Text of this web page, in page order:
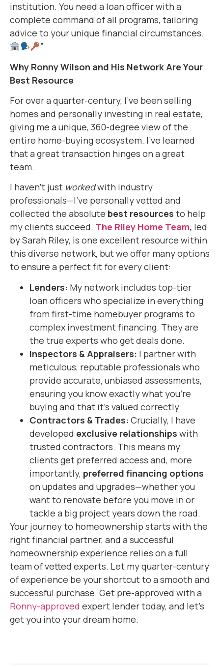
institution. You need a loan officer with a
complete command of all programs, tailoring
advice to your unique financial circumstances.
”
Why Ronny Wilson and His Network Are Your
Best Resource
For over a quarter-century, I’ve been selling
homes and personally investing in real estate,
giving me a unique, 360-degree view of the
entire home-buying ecosystem. I’ve learned
that a great transaction hinges on a great
team.
I haven’t just workedwith industry
professionals—I’ve personally vetted and
collected the absolute best resources to help
my clients succeed. The Riley Home Team, led
by Sarah Riley, is one excellent resource within
this diverse network, but we offer many options
to ensure a perfect fit for every client:
Lenders: My network includes top-tier
loan officers who specialize in everything
from first-time homebuyer programs to
complex investment financing. They are
the true experts who get deals done.
Inspectors & Appraisers: I partner with
meticulous, reputable professionals who
provide accurate, unbiased assessments,
ensuring you know exactly what you’re
buying and that it’s valued correctly.
Contractors & Trades: Crucially, I have
developed exclusive relationships with
trusted contractors. This means my
clients get preferred access and, more
importantly, preferred financing options
on updates and upgrades—whether you
want to renovate before you move in or
tackle a big project years down the road.
Your journey to homeownership starts with the
right financial partner, and a successful
homeownership experience relies on a full
team of vetted experts. Let my quarter-century
of experience be your shortcut to a smooth and
successful purchase. Get pre-approved with a
Ronny-approved expert lender today, and let’s
get you into your dream home.